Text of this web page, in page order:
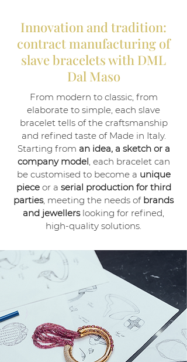
Innovation and tradition:
contract manufacturing of
slave bracelets with DML
Dal Maso
From modern to classic, from
elaborate to simple, each slave
bracelet tells of the craftsmanship
and refined taste of Made in Italy.
Starting from an idea, a sketch or a
company model, each bracelet can
be customised to become a unique
pieceor a serial production for third
parties, meeting the needs of brands
and jewellerslooking for refined,
high-quality solutions.